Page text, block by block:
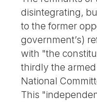
disintegrating,
to the former
government’s)
with "the
thirdly the
National
This